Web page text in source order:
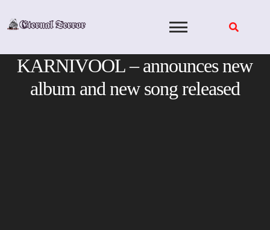
KARNIVOOL – announces new
album and new song released